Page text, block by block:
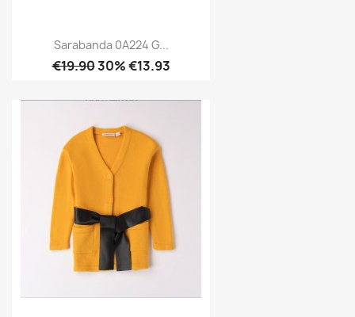
Sarabanda 0A224 G...
€19.9030% €13.93